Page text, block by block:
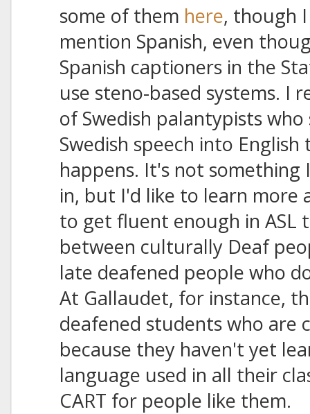
some of them here, though
mention Spanish, even
Spanish captioners in the
use steno-based systems. I
of Swedish palantypists
Swedish speech into
happens. It's not something
in, but I'd like to learn more
to get fluent enough in ASL
between culturally Deaf
late deafened people who
At Gallaudet, for instance,
deafened students who are
because they haven't yet
language used in all their
CART for people like them.